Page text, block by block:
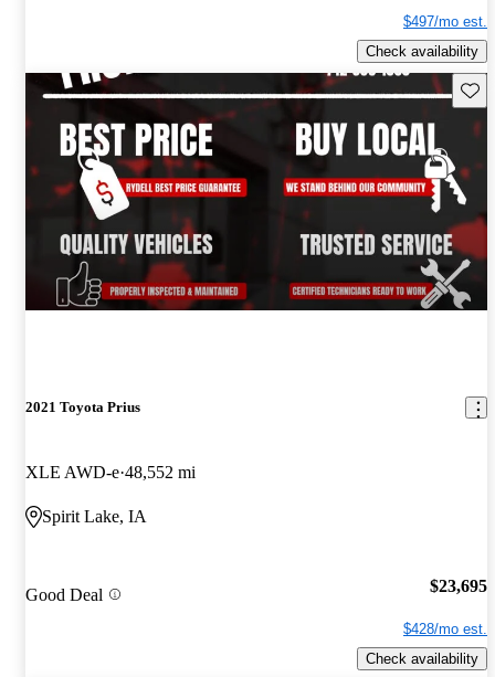
$497/mo est.
Check availability
2021 Toyota Prius
XLE AWD-e 48,552 mi
Spirit Lake, IA
Good Deal $23,695
$428/mo est.
Check availability